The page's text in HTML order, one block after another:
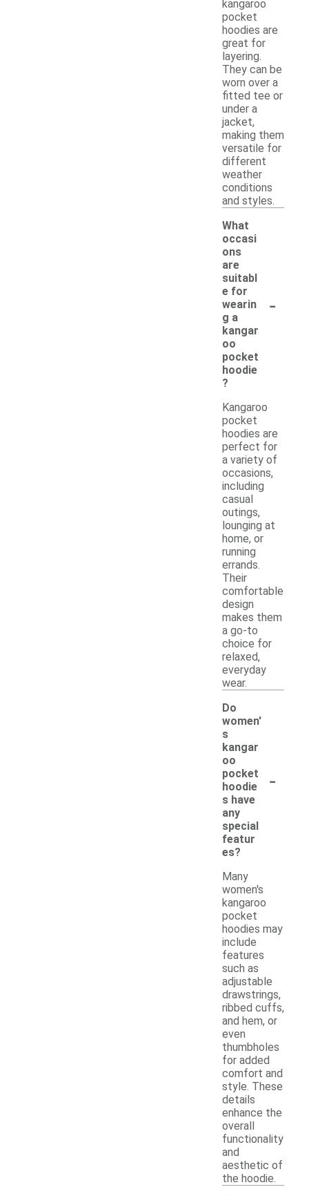
kangaroo
pocket
hoodies are
great for
layering.
They can be
worn over a
fitted tee or
under a
jacket,
making them
versatile for
different
weather
conditions
and styles.
What
occasi
ons
are
suitabl
e for
wearin
g a
kangar
oo
pocket
hoodie
?
-
Kangaroo
pocket
hoodies are
perfect for
a variety of
occasions,
including
casual
outings,
lounging at
home, or
running
errands.
Their
comfortable
design
makes them
a go-to
choice for
relaxed,
everyday
wear.
Do
women'
s
kangar
oo
pocket
hoodie
s have
any
special
featur
es?
-
Many
women's
kangaroo
pocket
hoodies may
include
features
such as
adjustable
drawstrings,
ribbed cuffs,
and hem, or
even
thumbholes
for added
comfort and
style. These
details
enhance the
overall
functionality
and
aesthetic of
the hoodie.